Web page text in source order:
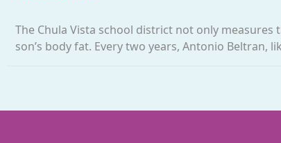
The Chula Vista school district not only
son’s body fat. Every two years, Antonio Beltran,